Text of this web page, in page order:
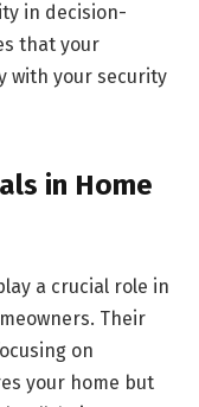
in decision-
that your
with your security
in Home
a crucial role in
Their
on
your home but